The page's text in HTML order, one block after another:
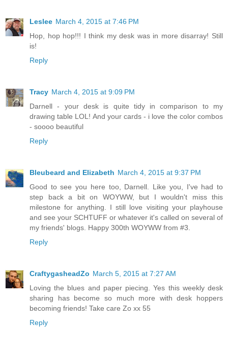
Leslee March 4, 2015 at 7:46 PM
Hop, hop hop!!! I think my desk was in more disarray! Still
is!
Reply
Tracy March 4, 2015 at 9:09 PM
Darnell - your desk is quite tidy in comparison to my
drawing table LOL! And your cards - i love the color combos
- soooo beautiful
Reply
Bleubeard and Elizabeth March 4, 2015 at 9:37 PM
Good to see you here too, Darnell. Like you, I've had to
step back a bit on WOYWW, but I wouldn't miss this
milestone for anything. I still love visiting your playhouse
and see your SCHTUFF or whatever it's called on several of
my friends' blogs. Happy 300th WOYWW from #3.
Reply
CraftygasheadZo March 5, 2015 at 7:27 AM
Loving the blues and paper piecing. Yes this weekly desk
sharing has become so much more with desk hoppers
becoming friends! Take care Zo xx 55
Reply